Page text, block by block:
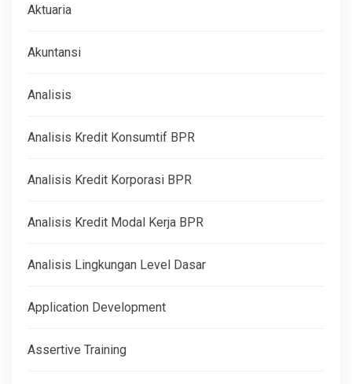
Aktuaria
Akuntansi
Analisis
Analisis Kredit Konsumtif BPR
Analisis Kredit Korporasi BPR
Analisis Kredit Modal Kerja BPR
Analisis Lingkungan Level Dasar
Application Development
Assertive Training